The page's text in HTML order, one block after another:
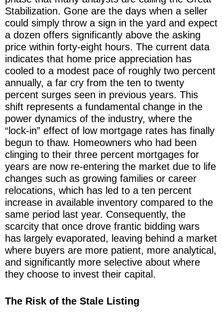
Stabilization. Gone are the days when a seller
could simply throw a sign in the yard and expect
a dozen offers significantly above the asking
price within forty-eight hours. The current data
indicates that home price appreciation has
cooled to a modest pace of roughly two percent
annually, a far cry from the ten to twenty
percent surges seen in previous years. This
shift represents a fundamental change in the
power dynamics of the industry, where the
“lock-in” effect of low mortgage rates has finally
begun to thaw. Homeowners who had been
clinging to their three percent mortgages for
years are now re-entering the market due to life
changes such as growing families or career
relocations, which has led to a ten percent
increase in available inventory compared to the
same period last year. Consequently, the
scarcity that once drove frantic bidding wars
has largely evaporated, leaving behind a market
where buyers are more patient, more analytical,
and significantly more selective about where
they choose to invest their capital.
The Risk of the Stale Listing